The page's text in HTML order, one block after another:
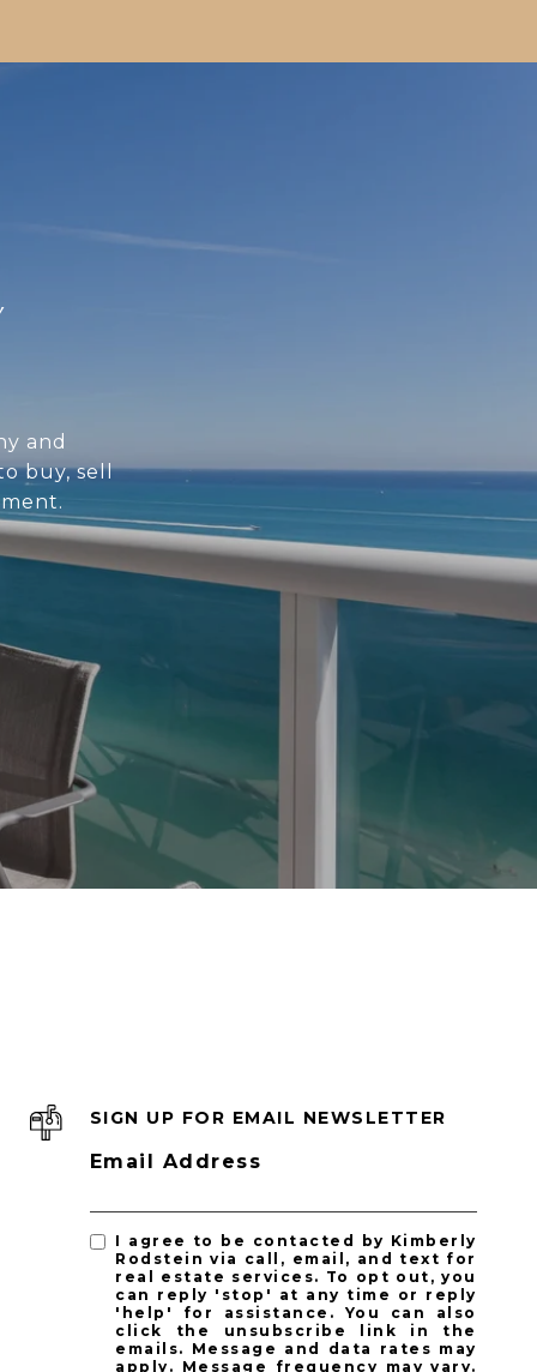
and
buy, sell
SIGN UP FOR EMAIL NEWSLETTER
Email Address
I agree to be contacted by Kimberly
Rodstein via call, email, and text for
real estate services. To opt out, you
can reply 'stop' at any time or reply
'help' for assistance. You can also
click the unsubscribe link in the
emails. Message and data rates may
apply. Message frequency may vary.